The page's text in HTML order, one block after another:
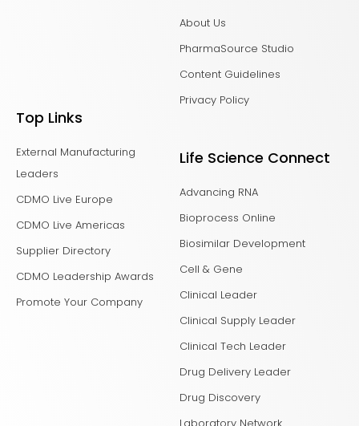
About Us
PharmaSource Studio
Content Guidelines
Privacy Policy
Top Links
External Manufacturing
Leaders
CDMO Live Europe
CDMO Live Americas
Supplier Directory
CDMO Leadership Awards
Promote Your Company
Life Science Connect
Advancing RNA
Bioprocess Online
Biosimilar Development
Cell & Gene
Clinical Leader
Clinical Supply Leader
Clinical Tech Leader
Drug Delivery Leader
Drug Discovery